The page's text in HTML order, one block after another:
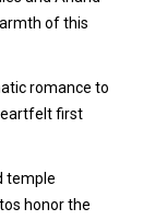
of this
romance to
first
temple
honor the